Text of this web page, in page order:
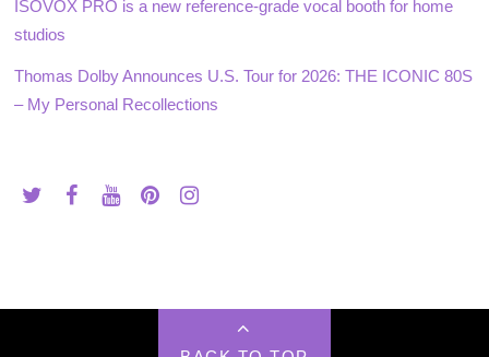
ISOVOX PRO is a new reference-grade vocal booth for home
studios
Thomas Dolby Announces U.S. Tour for 2026: THE ICONIC 80S
– My Personal Recollections